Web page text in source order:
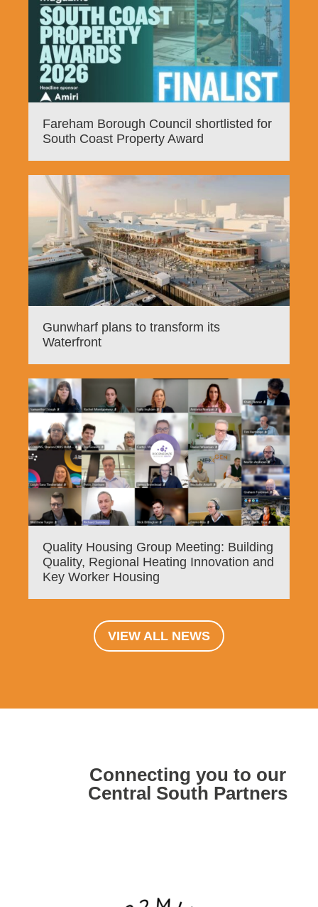
Fareham Borough Council shortlisted for
South Coast Property Award
Gunwharf plans to transform its
Waterfront
Quality Housing Group Meeting: Building
Quality, Regional Heating Innovation and
Key Worker Housing
VIEW ALL NEWS
Connecting you to our
Central South Partners